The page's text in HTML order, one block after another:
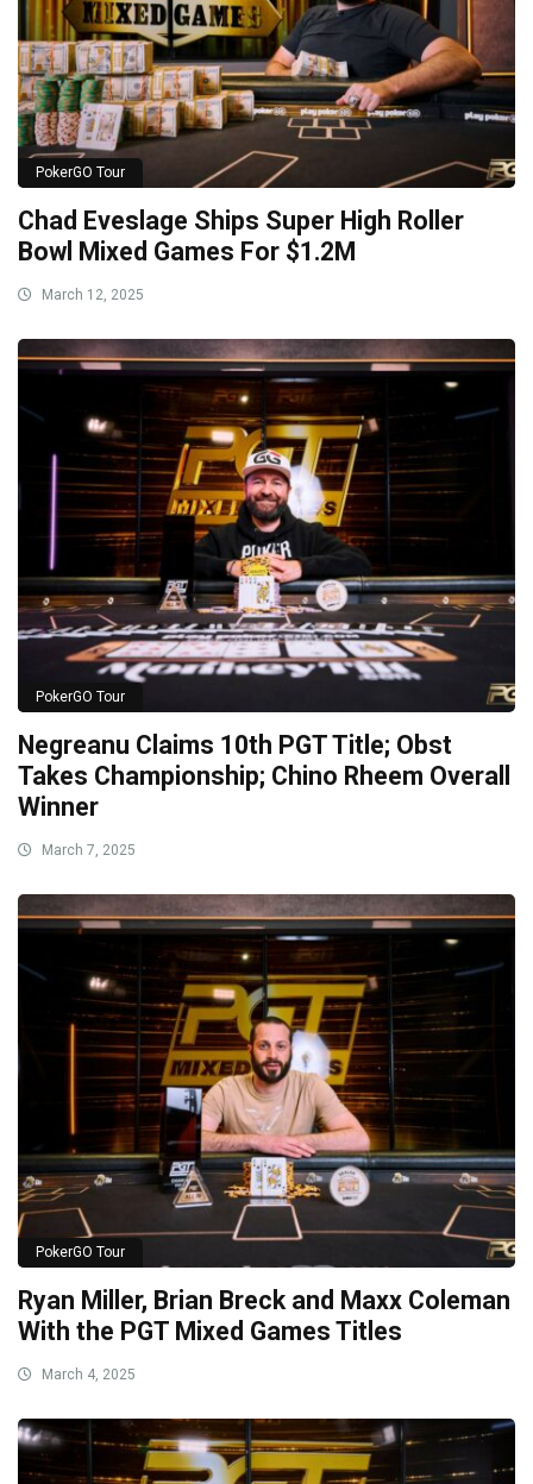
PokerGO Tour
Chad Eveslage Ships Super High Roller
Bowl Mixed Games For $1.2M
March 12, 2025
PokerGO Tour
Negreanu Claims 10th PGT Title; Obst
Takes Championship; Chino Rheem Overall
Winner
March 7, 2025
PokerGO Tour
Ryan Miller, Brian Breck and Maxx Coleman
With the PGT Mixed Games Titles
March 4, 2025